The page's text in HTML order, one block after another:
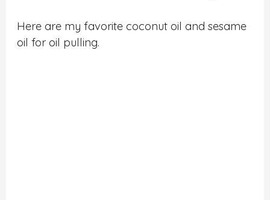
Here are my favorite coconut oil and sesame
oil for oil pulling.